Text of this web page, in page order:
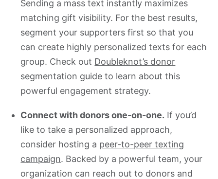
Sending a mass text instantly maximizes
matching gift visibility. For the best results,
segment your supporters first so that you
can create highly personalized texts for each
group. Check out Doubleknot’s donor
segmentation guide to learn about this
powerful engagement strategy.
Connect with donors one-on-one. If you’d
like to take a personalized approach,
consider hosting a peer-to-peer texting
campaign. Backed by a powerful team, your
organization can reach out to donors and